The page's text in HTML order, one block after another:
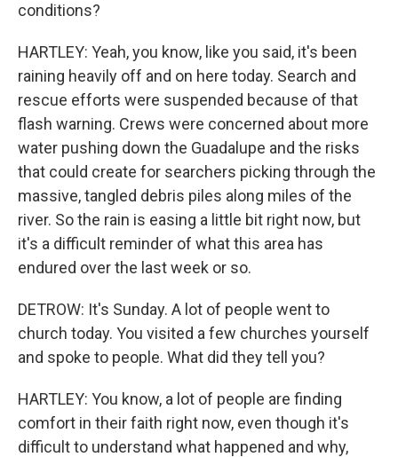
conditions?
HARTLEY: Yeah, you know, like you said, it's been
raining heavily off and on here today. Search and
rescue efforts were suspended because of that
flash warning. Crews were concerned about more
water pushing down the Guadalupe and the risks
that could create for searchers picking through the
massive, tangled debris piles along miles of the
river. So the rain is easing a little bit right now, but
it's a difficult reminder of what this area has
endured over the last week or so.
DETROW: It's Sunday. A lot of people went to
church today. You visited a few churches yourself
and spoke to people. What did they tell you?
HARTLEY: You know, a lot of people are finding
comfort in their faith right now, even though it's
difficult to understand what happened and why,